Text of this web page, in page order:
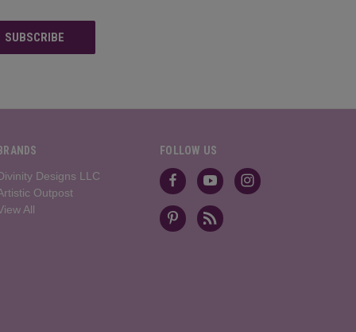
Designs LLC
Outpost
All
FOLLOW US